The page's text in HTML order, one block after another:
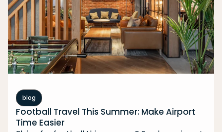
blog
Football Travel This Summer: Make Airport
Time Easier